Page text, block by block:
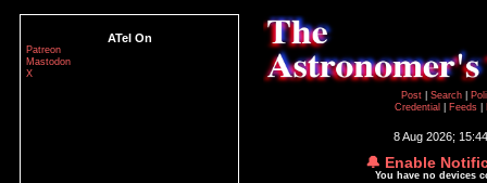
ATel On
Patreon
Mastodon
X
Post
Search
Credential
Feeds
8 Aug 2026;
🔔 Enable
You have no devices